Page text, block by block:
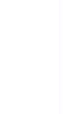
enjoy a
in for a cozy